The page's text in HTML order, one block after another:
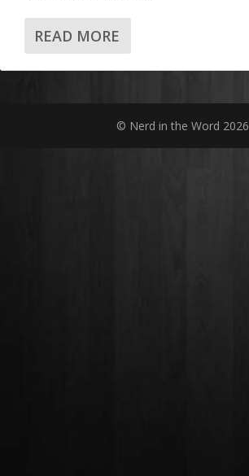
READ MORE
© Nerd in the Word 2026